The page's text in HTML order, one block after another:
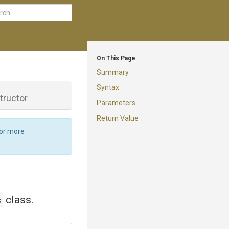
On This Page
Summary
Syntax
Parameters
Return Value
more
class.